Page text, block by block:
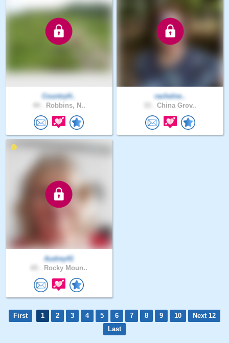
CountryH..
Robbins, N..
rachelne..
China Grov..
Audrey41
Rocky Moun..
First 1 2 3 4 5 6 7 8 9 10
Next 12
Last